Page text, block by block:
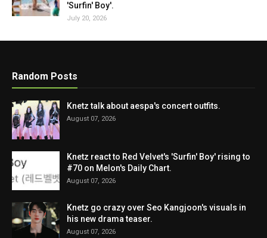
'Surfin' Boy'.
July 20, 2026
Random Posts
Knetz talk about aespa's concert outfits.
August 07, 2026
Knetz react to Red Velvet's 'Surfin' Boy' rising to
#70 on Melon's Daily Chart.
August 07, 2026
Knetz go crazy over Seo Kangjoon's visuals in
his new drama teaser.
August 07, 2026